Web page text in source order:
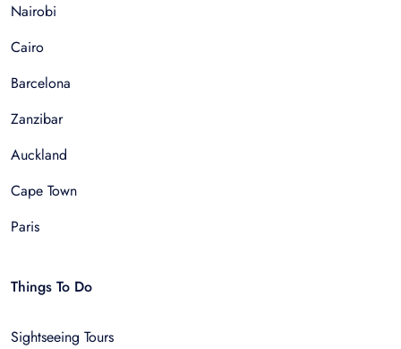
Nairobi
Cairo
Barcelona
Zanzibar
Auckland
Cape Town
Paris
Things To Do
Sightseeing Tours